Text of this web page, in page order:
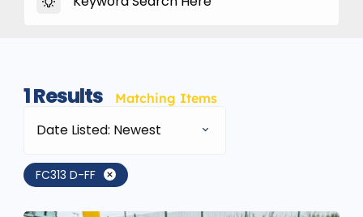
1Results Matching Items
Date Listed: Newest
FC313 D-FF